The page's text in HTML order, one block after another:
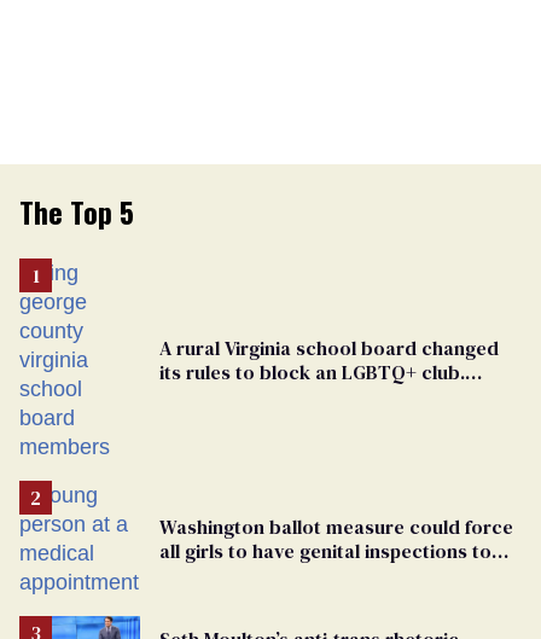
The Top 5
A rural Virginia school board changed
its rules to block an LGBTQ+ club.
Washington ballot measure could force
all girls to have genital inspections to